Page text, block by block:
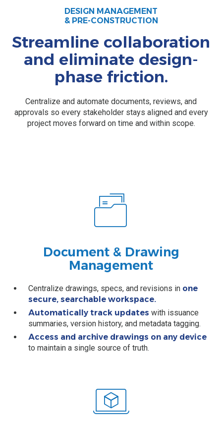
DESIGN MANAGEMENT
& PRE-CONSTRUCTION
Streamline collaboration
and eliminate design-
phase friction.
Centralize and automate documents, reviews, and
approvals so every stakeholder stays aligned and every
project moves forward on time and within scope.
Document & Drawing
Management
Centralize drawings, specs, and revisions in one
secure, searchable workspace.
Automatically track updates with issuance
summaries, version history, and metadata tagging.
Access and archive drawings on any device
to maintain a single source of truth.